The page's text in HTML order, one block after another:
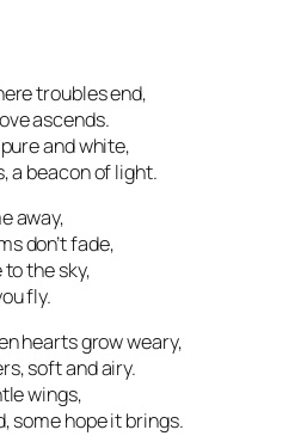
troubles end,
ascends.
and white,
a beacon of light.
away,
don’t fade,
the sky,
fly.
hearts grow weary,
soft and airy.
wings,
some hope it brings.